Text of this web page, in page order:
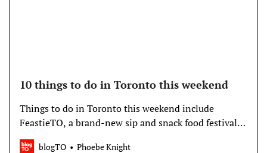
10 things to do in Toronto this weekend
Things to do in Toronto this weekend include
FeastieTO, a brand-new sip and snack food festival,
the 63rd annual Toronto Outdoor Art Fair and a cra…
blogTO Phoebe Knight